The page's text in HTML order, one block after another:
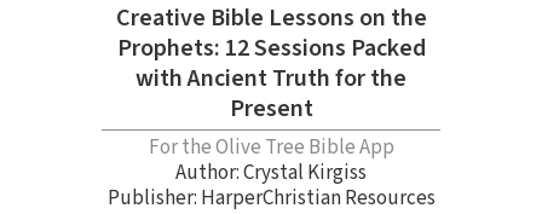
Creative Bible Lessons on the
Prophets: 12 Sessions Packed
with Ancient Truth for the
Present
For the Olive Tree Bible App
Author:Crystal Kirgiss
Publisher: HarperChristian Resources